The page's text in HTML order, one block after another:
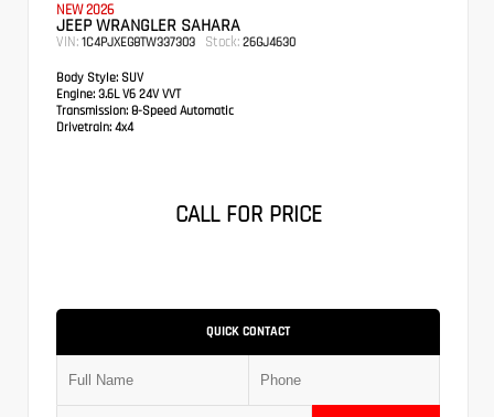
NEW 2026
JEEP WRANGLER SAHARA
VIN: 1C4PJXEG8TW337303 Stock: 26GJ4630
Body Style: SUV
Engine: 3.6L V6 24V VVT
Transmission: 8-Speed Automatic
Drivetrain: 4x4
CALL FOR PRICE
QUICK CONTACT